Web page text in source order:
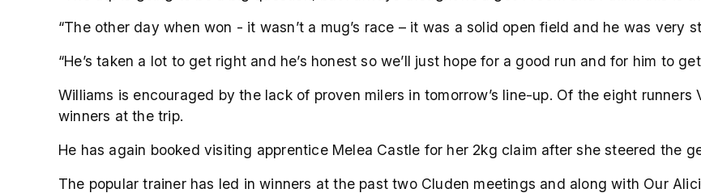
“The other day when won - it wasn’t a mug’s race – it was a solid open field and he was very
“He’s taken a lot to get right and he’s honest so we’ll just hope for a good run and for him to
Williams is encouraged by the lack of proven milers in tomorrow’s line-up. Of the eight
winners at the trip.
He has again booked visiting apprentice Melea Castle for her 2kg claim after she steered the
The popular trainer has led in winners at the past two Cluden meetings and along with Our